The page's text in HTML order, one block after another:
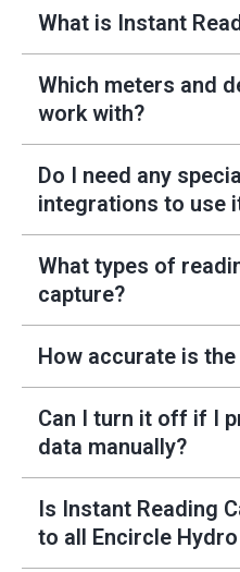
What is Instant
Which meters and
work with?
Do I need any
integrations to use
What types of
capture?
How accurate is the
Can I turn it off if I
data manually?
Is Instant Reading
to all Encircle